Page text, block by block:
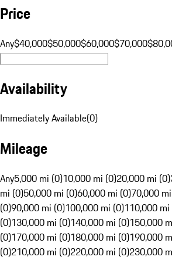
Price
Any$40,000$50,000$60,000$70,000
Availability
Immediately Available(0)
Mileage
Any5,000 mi (0)10,000 mi (0)20,000 mi (0)
mi (0)50,000 mi (0)60,000 mi (0)70,000
(0)90,000 mi (0)100,000 mi (0)110,000
(0)130,000 mi (0)140,000 mi (0)150,000
(0)170,000 mi (0)180,000 mi (0)190,000
(0)210,000 mi (0)220,000 mi (0)230,000